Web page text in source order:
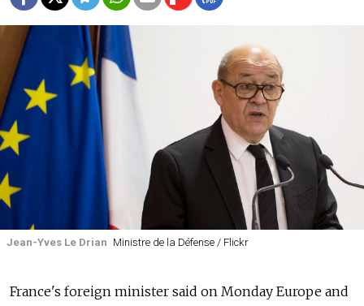
Jean-Yves Le Drian Ministre de la Défense / Flickr
France's foreign minister said on Monday Europe and